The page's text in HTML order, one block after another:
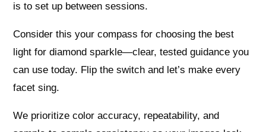
is to set up between sessions.
Consider this your compass for choosing the best
light for diamond sparkle—clear, tested guidance you
can use today. Flip the switch and let’s make every
facet sing.
We prioritize color accuracy, repeatability, and